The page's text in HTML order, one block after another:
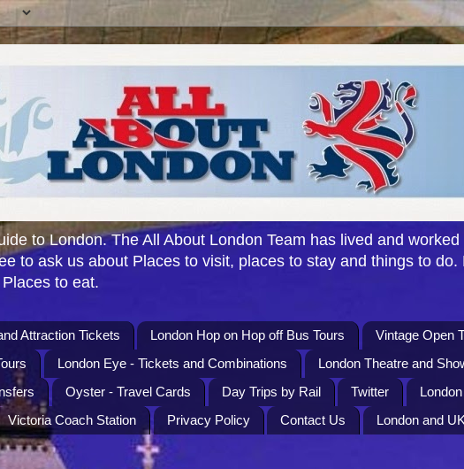
to London. The All About London Team has lived and
to ask us about Places to visit, places to stay and things to
to eat.
Attraction Tickets London Hop on Hop off Bus Tours
Vintage Open
London Eye - Tickets and Combinations London Theatre and
Oyster - Travel Cards Day Trips by Rail Twitter
Victoria Coach Station Privacy Policy Contact Us London and